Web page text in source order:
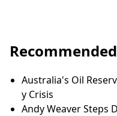
Australia's Oil
y Crisis
Andy Weaver Steps